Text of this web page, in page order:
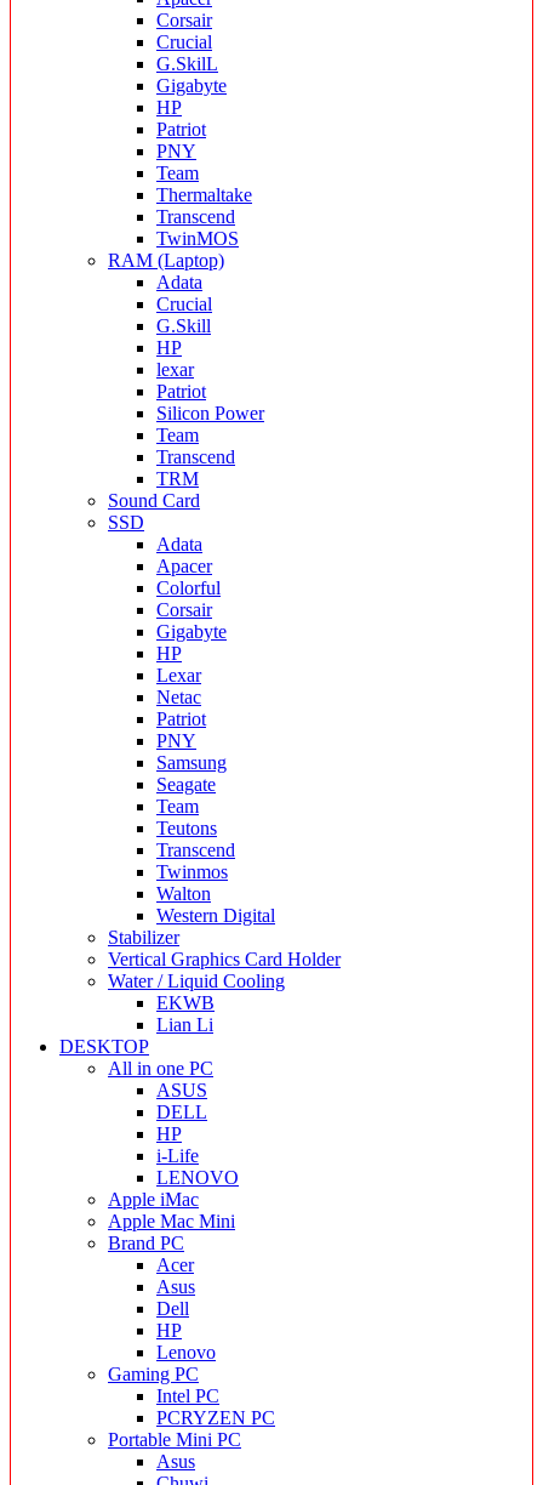
Corsair
Crucial
G.SkilL
Gigabyte
HP
Patriot
PNY
Team
Thermaltake
Transcend
TwinMOS
RAM (Laptop)
Adata
Crucial
G.Skill
HP
lexar
Patriot
Silicon Power
Team
Transcend
TRM
Sound Card
SSD
Adata
Apacer
Colorful
Corsair
Gigabyte
HP
Lexar
Netac
Patriot
PNY
Samsung
Seagate
Team
Teutons
Transcend
Twinmos
Walton
Western Digital
Stabilizer
Vertical Graphics Card Holder
Water / Liquid Cooling
EKWB
Lian Li
DESKTOP
All in one PC
ASUS
DELL
HP
i-Life
LENOVO
Apple iMac
Apple Mac Mini
Brand PC
Acer
Asus
Dell
HP
Lenovo
Gaming PC
Intel PC
PCRYZEN PC
Portable Mini PC
Asus